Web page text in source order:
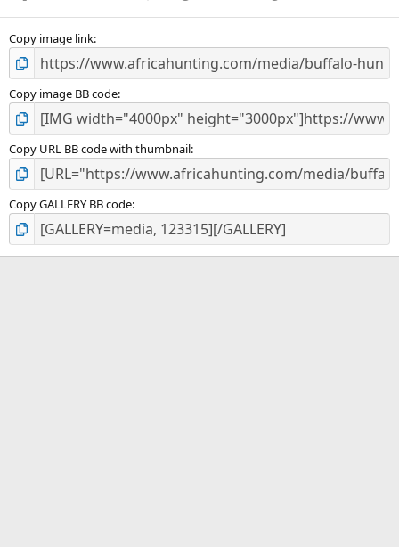
s
Copy image link
Copy image BB code
Copy URL BB code with thumbnail
Copy GALLERY BB code